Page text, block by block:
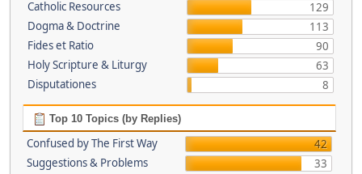
Catholic Resources
129
Dogma & Doctrine
113
Fides et Ratio
90
Holy Scripture & Liturgy
63
Disputationes
8
Top 10 Topics (by Replies)
Confused by The First Way
42
Suggestions & Problems
33